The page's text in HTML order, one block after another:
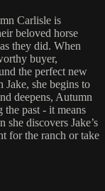
Carlisle is
beloved horse
they did. When
buyer,
the perfect new
Jake, she begins to
deepens, Autumn
the past - it means
discovers Jake’s
for the ranch or take